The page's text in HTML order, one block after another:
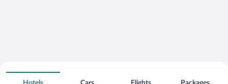
Hotels With Free Parking in St.